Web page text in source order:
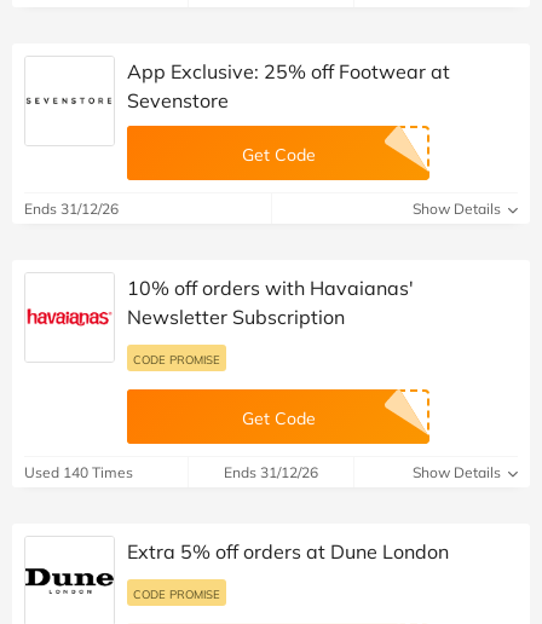
App Exclusive: 25% off Footwear at
Sevenstore
Get Code
Ends 31/12/26 Show Details
10% off orders with Havaianas'
Newsletter Subscription
CODE PROMISE
Get Code
Used 140 Times Ends 31/12/26 Show Details
Extra 5% off orders at Dune London
CODE PROMISE